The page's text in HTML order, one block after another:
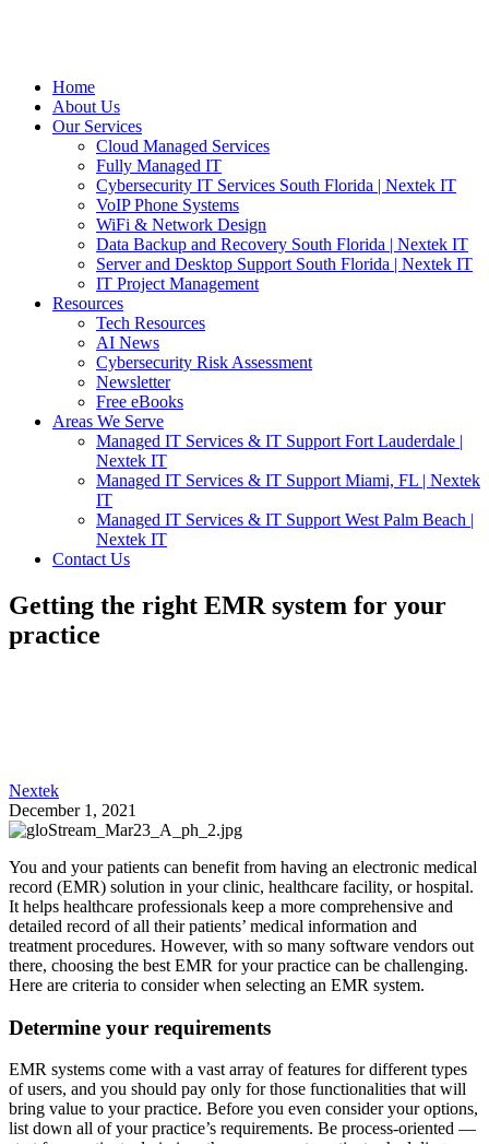
Home
About Us
Our Services
Cloud Managed Services
Fully Managed IT
Cybersecurity IT Services South Florida | Nextek IT
VoIP Phone Systems
WiFi & Network Design
Data Backup and Recovery South Florida | Nextek IT
Server and Desktop Support South Florida | Nextek IT
IT Project Management
Resources
Tech Resources
AI News
Cybersecurity Risk Assessment
Newsletter
Free eBooks
Areas We Serve
Managed IT Services & IT Support Fort Lauderdale |
Nextek IT
Managed IT Services & IT Support Miami, FL | Nextek
IT
Managed IT Services & IT Support West Palm Beach |
Nextek IT
Contact Us
Getting the right EMR system for your
practice
Nextek
December 1, 2021
You and your patients can benefit from having an electronic medical
record (EMR) solution in your clinic, healthcare facility, or hospital.
It helps healthcare professionals keep a more comprehensive and
detailed record of all their patients’ medical information and
treatment procedures. However, with so many software vendors out
there, choosing the best EMR for your practice can be challenging.
Here are criteria to consider when selecting an EMR system.
Determine your requirements
EMR systems come with a vast array of features for different types
of users, and you should pay only for those functionalities that will
bring value to your practice. Before you even consider your options,
list down all of your practice’s requirements. Be process-oriented —